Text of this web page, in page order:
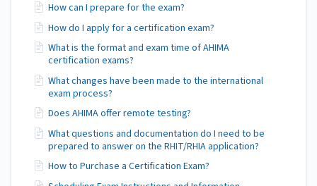
How can I prepare for the exam?
How do I apply for a certification exam?
What is the format and exam time of AHIMA
certification exams?
What changes have been made to the international
exam process?
Does AHIMA offer remote testing?
What questions and documentation do I need to be
prepared to answer on the RHIT/RHIA application?
How to Purchase a Certification Exam?